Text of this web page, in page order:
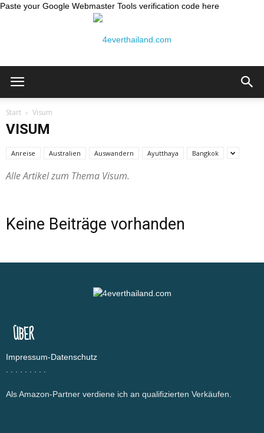
Paste your Google Webmaster Tools verification code here
Start Visum
VISUM
Anreise Australien Auswandern Ayutthaya Bangkok
Alle Artikel zum Thema Visum.
Keine Beiträge vorhanden
ÜBER
Impressum-Datenschutz
. . . . . . . . .
Als Amazon-Partner verdiene ich an qualifizierten Verkäufen.